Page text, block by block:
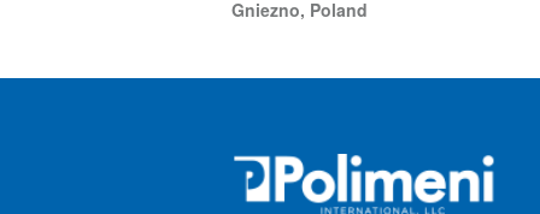
Gniezno, Poland